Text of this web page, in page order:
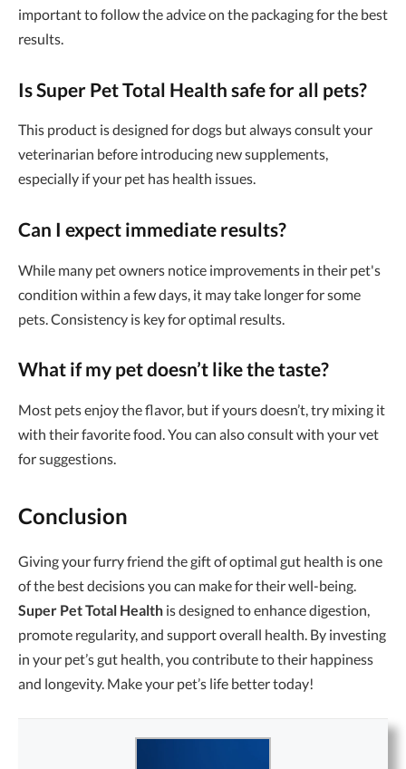
important to follow the advice on the packaging for the best
results.
Is Super Pet Total Health safe for all pets?
This product is designed for dogs but always consult your
veterinarian before introducing new supplements,
especially if your pet has health issues.
Can I expect immediate results?
While many pet owners notice improvements in their pet's
condition within a few days, it may take longer for some
pets. Consistency is key for optimal results.
What if my pet doesn’t like the taste?
Most pets enjoy the flavor, but if yours doesn’t, try mixing it
with their favorite food. You can also consult with your vet
for suggestions.
Conclusion
Giving your furry friend the gift of optimal gut health is one
of the best decisions you can make for their well-being.
Super Pet Total Health is designed to enhance digestion,
promote regularity, and support overall health. By investing
in your pet’s gut health, you contribute to their happiness
and longevity. Make your pet’s life better today!